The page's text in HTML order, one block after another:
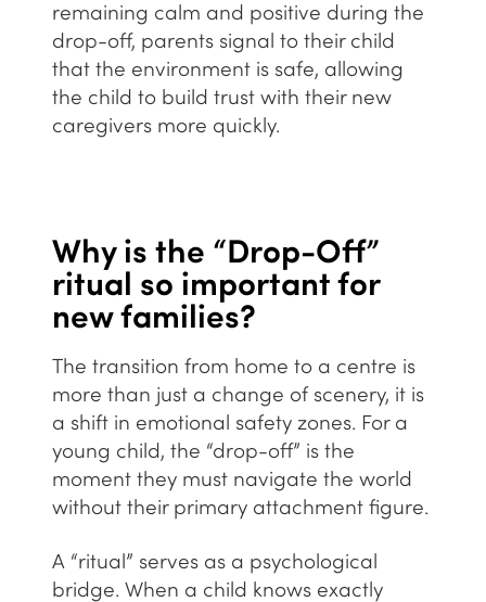
remaining calm and positive during the
drop-off, parents signal to their child
that the environment is safe, allowing
the child to build trust with their new
caregivers more quickly.
Why is the “Drop-Off”
ritual so important for
new families?
The transition from home to a centre is
more than just a change of scenery, it is
a shift in emotional safety zones. For a
young child, the “drop-off” is the
moment they must navigate the world
without their primary attachment figure.
A “ritual” serves as a psychological
bridge. When a child knows exactly